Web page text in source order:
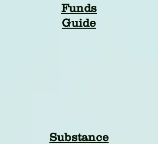
Funds
Guide
Substance